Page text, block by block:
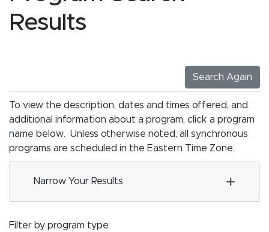
Results
Search Again
To view the description, dates and times offered, and
additional information about a program, click a program
name below. Unless otherwise noted, all synchronous
programs are scheduled in the Eastern Time Zone.
Narrow Your Results
Filter by program type